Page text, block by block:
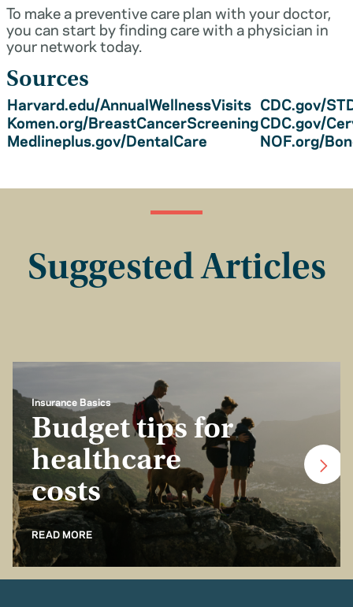
To make a preventive care plan with your doctor,
you can start by finding care with a physician in
your network today.
Sources
Harvard.edu/AnnualWellnessVisits CDC.gov/
Komen.org/BreastCancerScreeningCDC.gov/
Medlineplus.gov/DentalCare
NOF.org/
Suggested Articles
Insurance Basics
Budget tips for
healthcare
costs
READ MORE